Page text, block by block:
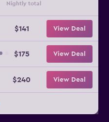
Nightly total
$141 View Deal
$175 View Deal
$240 View Deal